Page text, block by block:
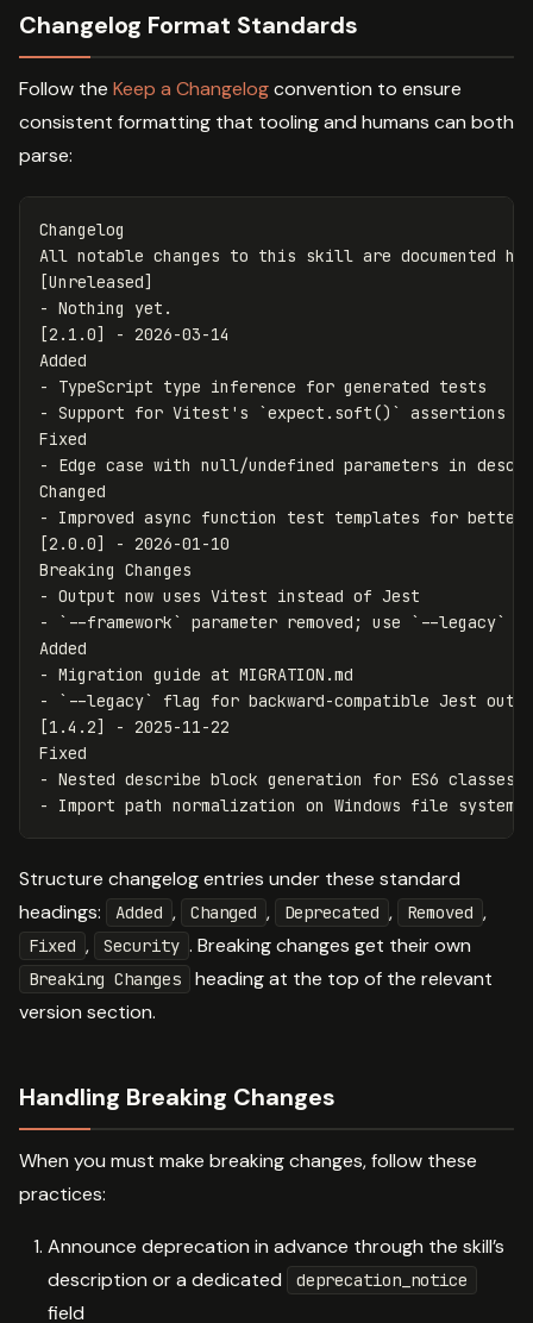
Changelog Format Standards
Follow the Keep a Changelogconvention to ensure
consistent formatting that tooling and humans can both
parse:
Changelog
All notable changes to this skill are documented
- Nothing yet.
[2.1.0] - 2026-03-14
-
- Support for Vitest's `expect.soft()`
assertions
-
Edge case with null/undefined parameters in
-
Improved async function test templates for
[2.0.0] - 2026-01-10
-
-
`--framework` parameter removed; use `--legacy`
-
-
`--legacy`
flag for backward-compatible Jest
[1.4.2] - 2025-11-22
-
-
Structure changelog entries under these standard
headings:
Added , Changed , Deprecated , Removed ,
Fixed , Security . Breaking changes get their own
Breaking Changes
heading at the top of the relevant
version section.
Handling Breaking Changes
When you must make breaking changes, follow these
practices:
Announce deprecation in advance through the skill’s
description or a dedicated
deprecation_notice
field